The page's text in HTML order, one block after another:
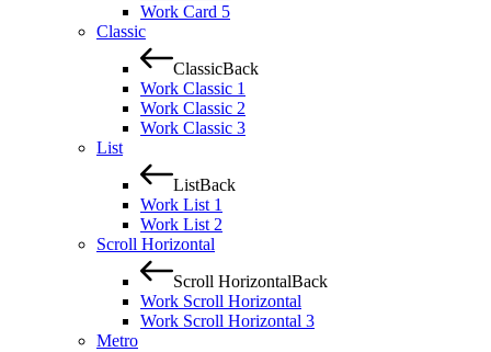
Work Card 5
Classic
ClassicBack
Work Classic 1
Work Classic 2
Work Classic 3
List
ListBack
Work List 1
Work List 2
Scroll Horizontal
Scroll HorizontalBack
Work Scroll Horizontal
Work Scroll Horizontal 3
Metro